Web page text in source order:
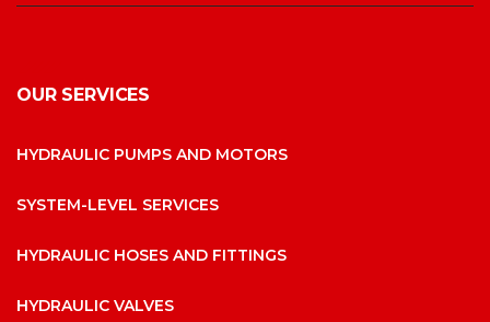
OUR SERVICES
HYDRAULIC PUMPS AND MOTORS
SYSTEM-LEVEL SERVICES
HYDRAULIC HOSES AND FITTINGS
HYDRAULIC VALVES